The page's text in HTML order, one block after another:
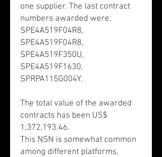
one supplier. The last contract
numbers awarded were:
SPE4A519F04R8,
SPE4A519F04R8,
SPE4A519F350U,
SPE4A519F1630,
SPRPA115G004Y.
The total value of the awarded
contracts has been US$
1,372,193.46.
This NSN is somewhat common
among different platforms,